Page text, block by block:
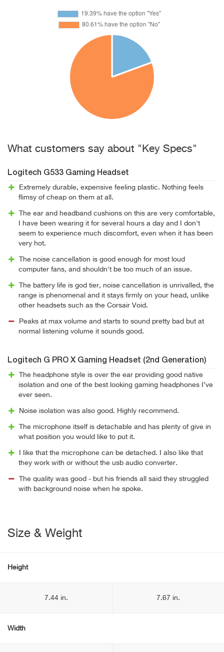
What customers say about "Key Specs"
Logitech G533 Gaming Headset
Extremely durable, expensive feeling plastic. Nothing feels
flimsy of cheap on them at all.
The ear and headband cushions on this are very comfortable,
I have been wearing it for several hours a day and I don't
seem to experience much discomfort, even when it has been
very hot.
The noise cancellation is good enough for most loud
computer fans, and shouldn't be too much of an issue.
The battery life is god tier, noise cancellation is unrivalled, the
range is phenomenal and it stays firmly on your head, unlike
other headsets such as the Corsair Void.
Peaks at max volume and starts to sound pretty bad but at
normal listening volume it sounds good.
Logitech G PRO X Gaming Headset (2nd Generation)
The headphone style is over the ear providing good native
isolation and one of the best looking gaming headphones I’ve
ever seen.
Noise isolation was also good. Highly recommend.
The microphone itself is detachable and has plenty of give in
what position you would like to put it.
I like that the microphone can be detached. I also like that
they work with or without the usb audio converter.
The quality was good - but his friends all said they struggled
with background noise when he spoke.
Size & Weight
Height
7.44 in. 7.67 in.
Width